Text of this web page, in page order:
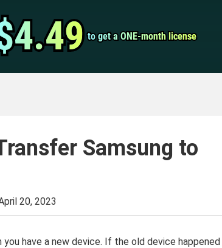
to get a ONE-month license
to get a ONE-month license
Samsung to
20, 2023
have a new device. If the old device